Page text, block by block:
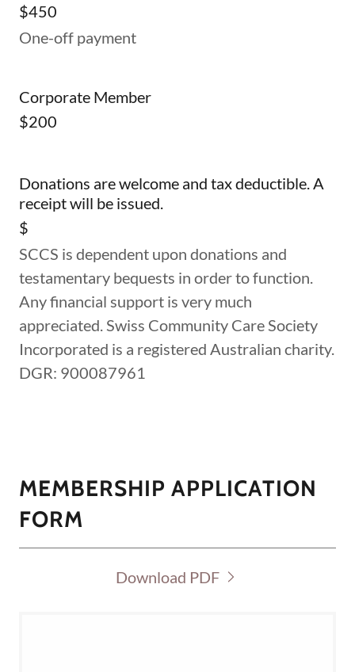
$450
One-off payment
Corporate Member
$200
Donations are welcome and tax deductible. A
receipt will be issued.
$
SCCS is dependent upon donations and
testamentary bequests in order to function.
Any financial support is very much
appreciated. Swiss Community Care Society
Incorporated is a registered Australian charity.
DGR: 900087961
MEMBERSHIP APPLICATION
FORM
Download PDF